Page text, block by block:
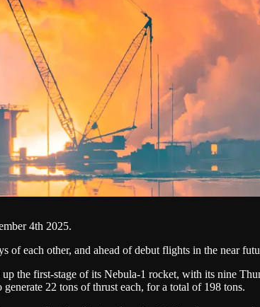
4th 2025.
of each other, and ahead of debut flights in the near
the first-stage of its Nebula-1 rocket, with its nine
22 tons of thrust each, for a total of 198 tons.